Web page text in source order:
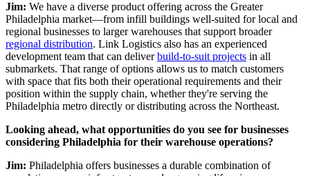
Jim: We have a diverse product offering across the Greater
Philadelphia market—from infill buildings well-suited for local and
regional businesses to larger warehouses that support broader
regional distribution. Link Logistics also has an experienced
development team that can deliverbuild-to-suit projects in all
submarkets. That range of options allows us to match customers
with space that fits both their operational requirements and their
position within the supply chain, whether they're serving the
Philadelphia metro directly or distributing across the Northeast.
Looking ahead, what opportunities do you see for businesses
considering Philadelphia for their warehouse operations?
Jim: Philadelphia offers businesses a durable combination of